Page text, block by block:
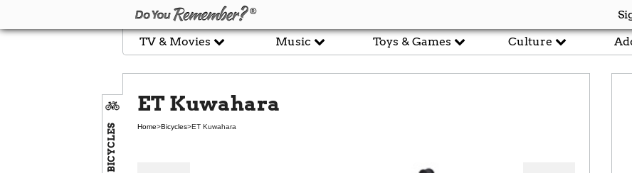
TV & Movies Music Toys & Games Culture
BICYCLES
ET Kuwahara
Home>Bicycles>ET Kuwahara